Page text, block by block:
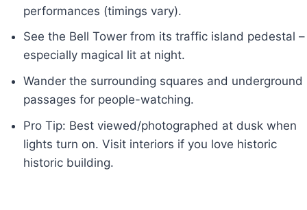
performances (timings vary).
See the Bell Tower from its traffic island pedestal –
especially magical lit at night.
Wander the surrounding squares and underground
passages for people-watching.
Pro Tip: Best viewed/photographed at dusk when
lights turn on. Visit interiors if you love historic
historic building.